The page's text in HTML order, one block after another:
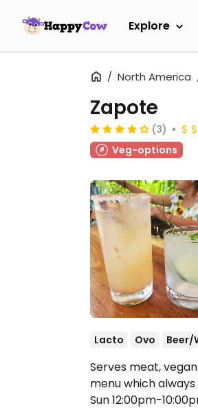
Explore
North America
Zapote
(3)
Veg-options
Lacto Ovo Beer/
Serves meat,
menu which
Sun 12:00pm-